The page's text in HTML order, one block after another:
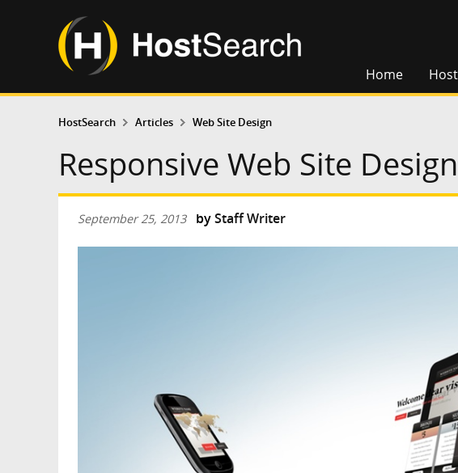
Home
HostSearch Articles Web Site Design
Responsive Web Site
September 25, 2013 byStaff Writer